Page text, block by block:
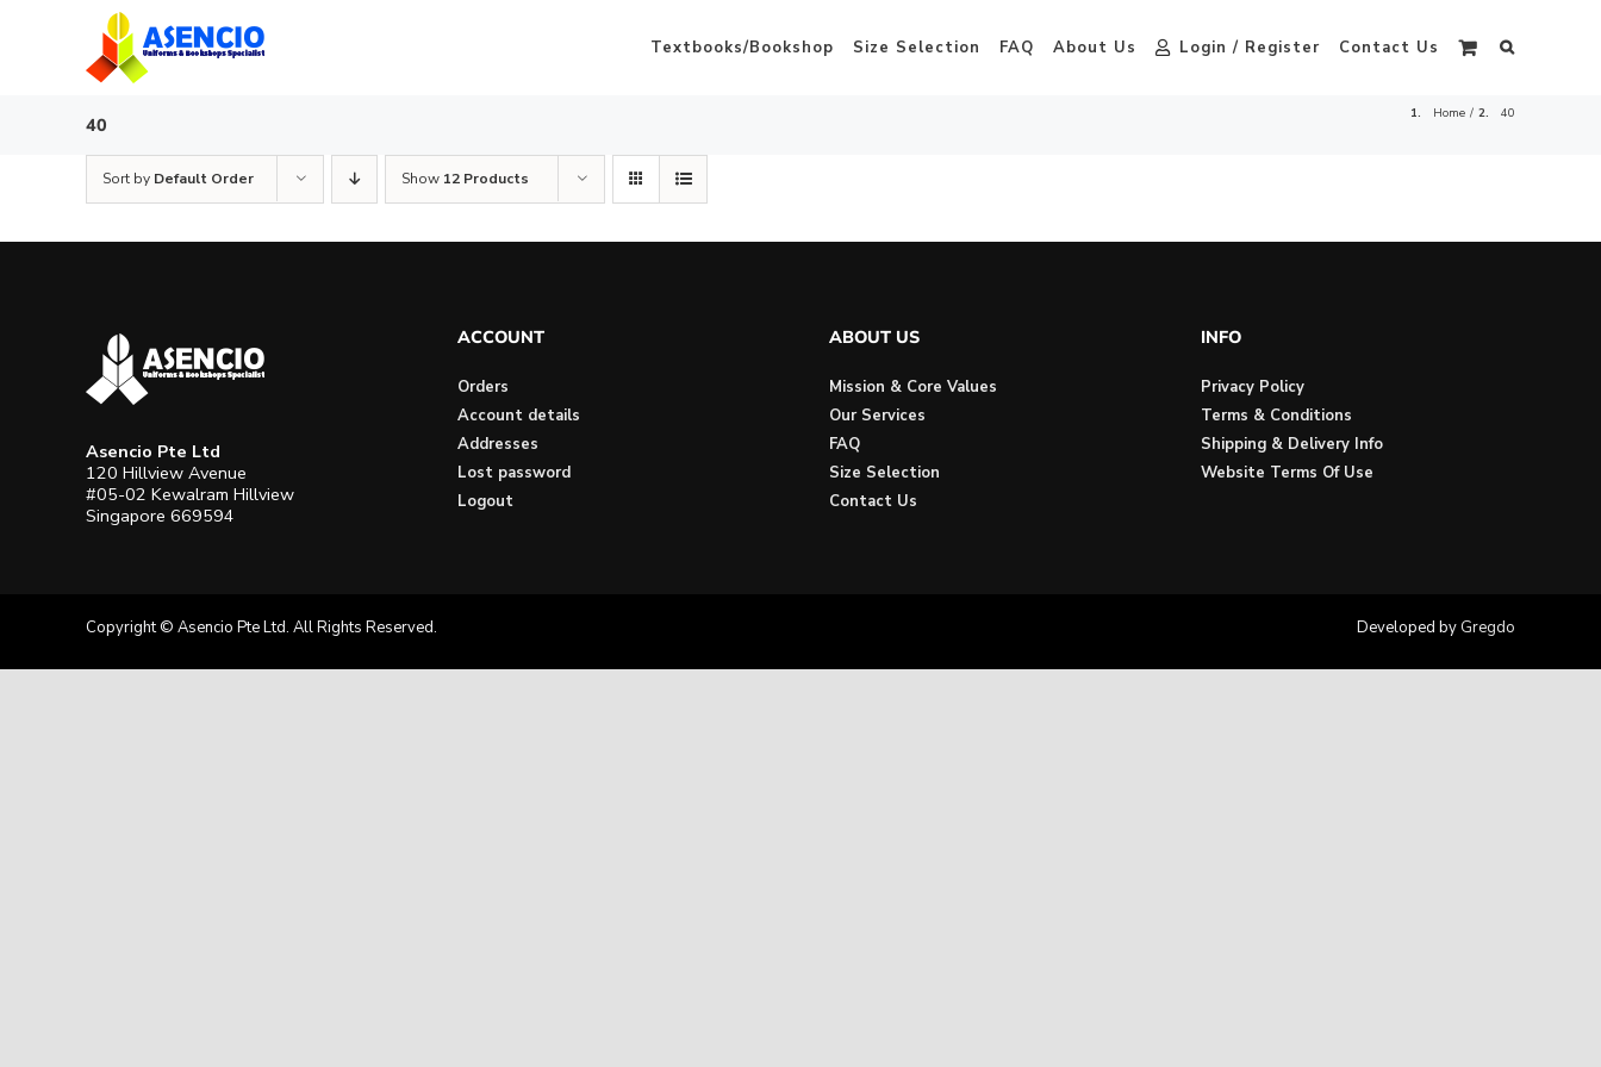
Textbooks/Bookshop Size Selection FAQ About Us Login / Register Contact Us
40 Home 40
Sort by Default Order Show 12 Products
Asencio Pte Ltd
120 Hillview Avenue
#05-02 Kewalram Hillview
Singapore 669594
ACCOUNT
Orders
Account details
Addresses
Lost password
Logout
ABOUT US
Mission & Core Values
Our Services
FAQ
Size Selection
Contact Us
INFO
Privacy Policy
Terms & Conditions
Shipping & Delivery Info
Website Terms Of Use
Copyright © Asencio Pte Ltd. All Rights Reserved. Developed by Gregdo